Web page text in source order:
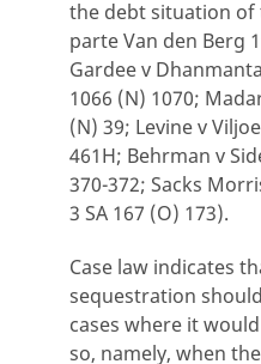
the debt situation of
parte Van den Berg
Gardee v
1066 (N) 1070;
(N) 39; Levine v
461H; Behrman v
370-372; Sacks
3 SA 167 (O) 173).
Case law indicates
sequestration
cases where it
so, namely, when